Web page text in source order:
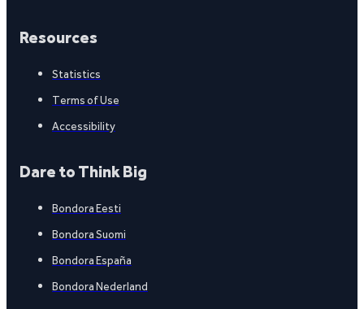
Resources
Statistics
Terms of Use
Accessibility
Dare to Think Big
Bondora Eesti
Bondora Suomi
Bondora España
Bondora Nederland